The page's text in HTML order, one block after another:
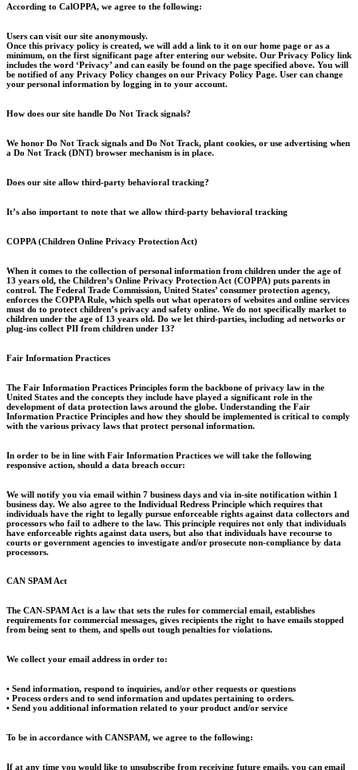
According to CalOPPA, we agree to the following:
Users can visit our site anonymously.
Once this privacy policy is created, we will add a link to it on our home page or as a
minimum, on the first significant page after entering our website. Our Privacy Policy link
includes the word ‘Privacy’ and can easily be found on the page specified above. You will
be notified of any Privacy Policy changes on our Privacy Policy Page. User can change
your personal information by logging in to your account.
How does our site handle Do Not Track signals?
We honor Do Not Track signals and Do Not Track, plant cookies, or use advertising when
a Do Not Track (DNT) browser mechanism is in place.
Does our site allow third-party behavioral tracking?
It’s also important to note that we allow third-party behavioral tracking
COPPA (Children Online Privacy Protection Act)
When it comes to the collection of personal information from children under the age of
13 years old, the Children’s Online Privacy Protection Act (COPPA) puts parents in
control. The Federal Trade Commission, United States’ consumer protection agency,
enforces the COPPA Rule, which spells out what operators of websites and online services
must do to protect children’s privacy and safety online. We do not specifically market to
children under the age of 13 years old. Do we let third-parties, including ad networks or
plug-ins collect PII from children under 13?
Fair Information Practices
The Fair Information Practices Principles form the backbone of privacy law in the
United States and the concepts they include have played a significant role in the
development of data protection laws around the globe. Understanding the Fair
Information Practice Principles and how they should be implemented is critical to comply
with the various privacy laws that protect personal information.
In order to be in line with Fair Information Practices we will take the following
responsive action, should a data breach occur:
We will notify you via email within 7 business days and via in-site notification within 1
business day. We also agree to the Individual Redress Principle which requires that
individuals have the right to legally pursue enforceable rights against data collectors and
processors who fail to adhere to the law. This principle requires not only that individuals
have enforceable rights against data users, but also that individuals have recourse to
courts or government agencies to investigate and/or prosecute non-compliance by data
processors.
CAN SPAM Act
The CAN-SPAM Act is a law that sets the rules for commercial email, establishes
requirements for commercial messages, gives recipients the right to have emails stopped
from being sent to them, and spells out tough penalties for violations.
We collect your email address in order to:
• Send information, respond to inquiries, and/or other requests or questions
• Process orders and to send information and updates pertaining to orders.
• Send you additional information related to your product and/or service
To be in accordance with CANSPAM, we agree to the following:
If at any time you would like to unsubscribe from receiving future emails, you can email